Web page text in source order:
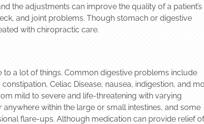
the adjustments can improve the quality of a patient’s
and joint problems. Though stomach or digestive
with chiropractic care.
a lot of things. Common digestive problems include
constipation, Celiac Disease, nausea, indigestion, and
mild to severe and life-threatening with varying
within the large or small intestines, and some
flare-ups. Although medication can provide relief